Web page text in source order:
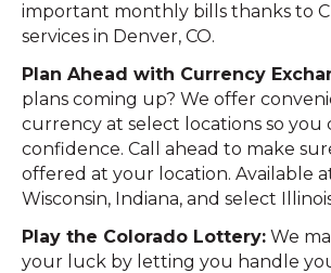
important monthly bills thanks to
services in Denver, CO.
Plan Ahead with Currency
plans coming up? We offer
currency at select locations so you
confidence. Call ahead to make
offered at your location. Available
Wisconsin, Indiana, and select
Play the Colorado Lottery: We
your luck by letting you handle